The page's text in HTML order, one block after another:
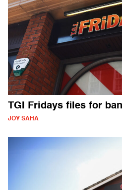
TGI Fridays files for
JOY SAHA